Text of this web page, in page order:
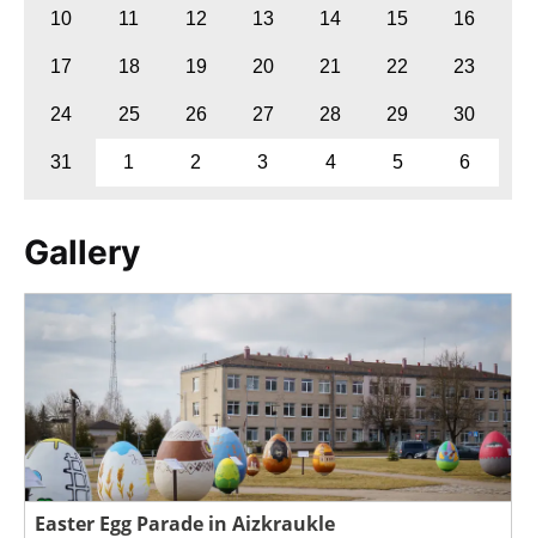
10 11 12 13 14 15 16
17 18 19 20 21 22 23
24 25 26 27 28 29 30
31 1 2 3 4 5 6
Gallery
Easter Egg Parade in Aizkraukle